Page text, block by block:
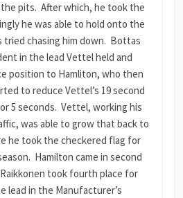
pits. After which, he took the
he was able to hold onto the
tried chasing him down. Bottas
in the lead Vettel held and
position to Hamliton, who then
to reduce Vettel’s 19 second
5 seconds. Vettel, working his
was able to grow that back to
he took the checkered flag for
Hamilton came in second
took fourth place for
lead in the Manufacturer’s